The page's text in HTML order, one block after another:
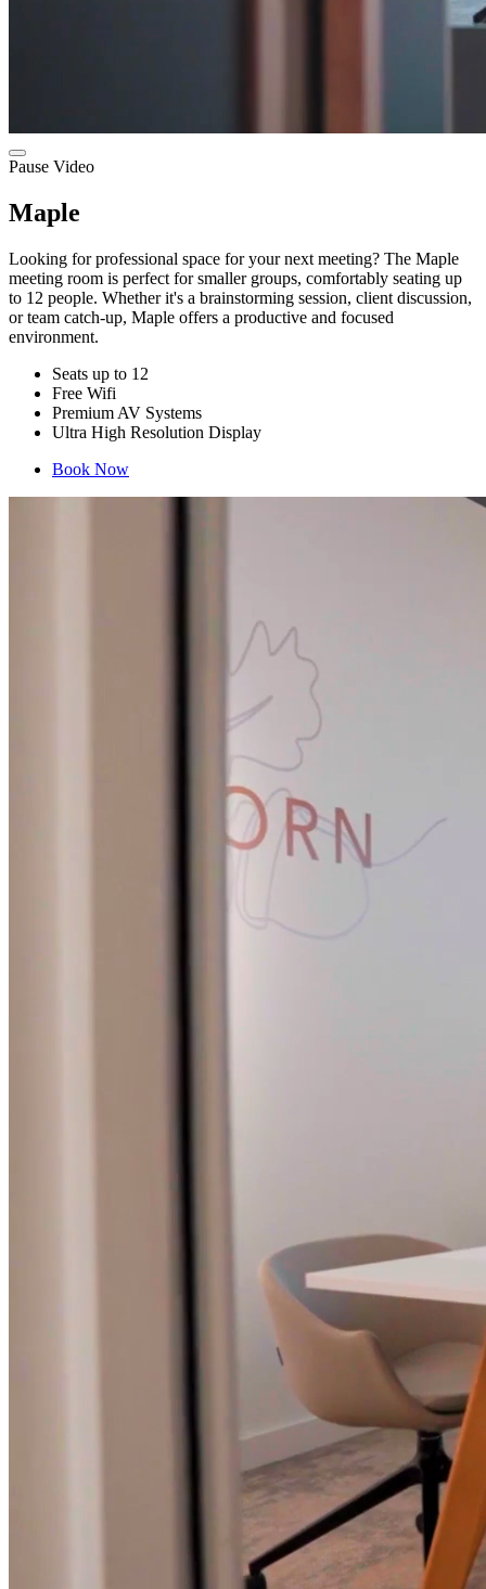
Pause Video
Maple
Looking for professional space for your next meeting? The Maple
meeting room is perfect for smaller groups, comfortably seating up
to 12 people. Whether it's a brainstorming session, client discussion,
or team catch-up, Maple offers a productive and focused
environment.
Seats up to 12
Free Wifi
Premium AV Systems
Ultra High Resolution Display
Book Now